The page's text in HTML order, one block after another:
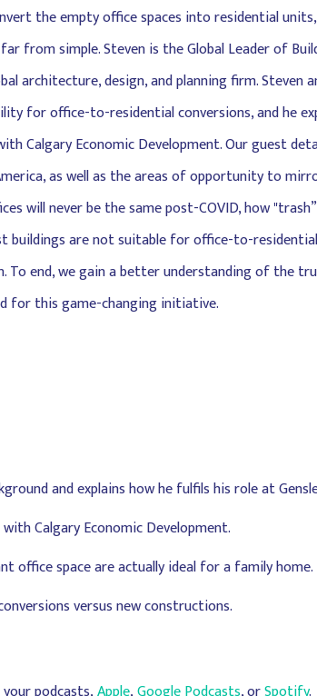
the empty office spaces into residential
from simple. Steven is the Global Leader of
architecture, design, and planning firm. Steven
for office-to-residential conversions, and he
Calgary Economic Development. Our guest
as well as the areas of opportunity to
will never be the same post-COVID, how
buildings are not suitable for office-to-
end, we gain a better understanding of the
for this game-changing initiative.
and explains how he fulfils his role at
Calgary Economic Development.
office space are actually ideal for a family home.
versus new constructions.